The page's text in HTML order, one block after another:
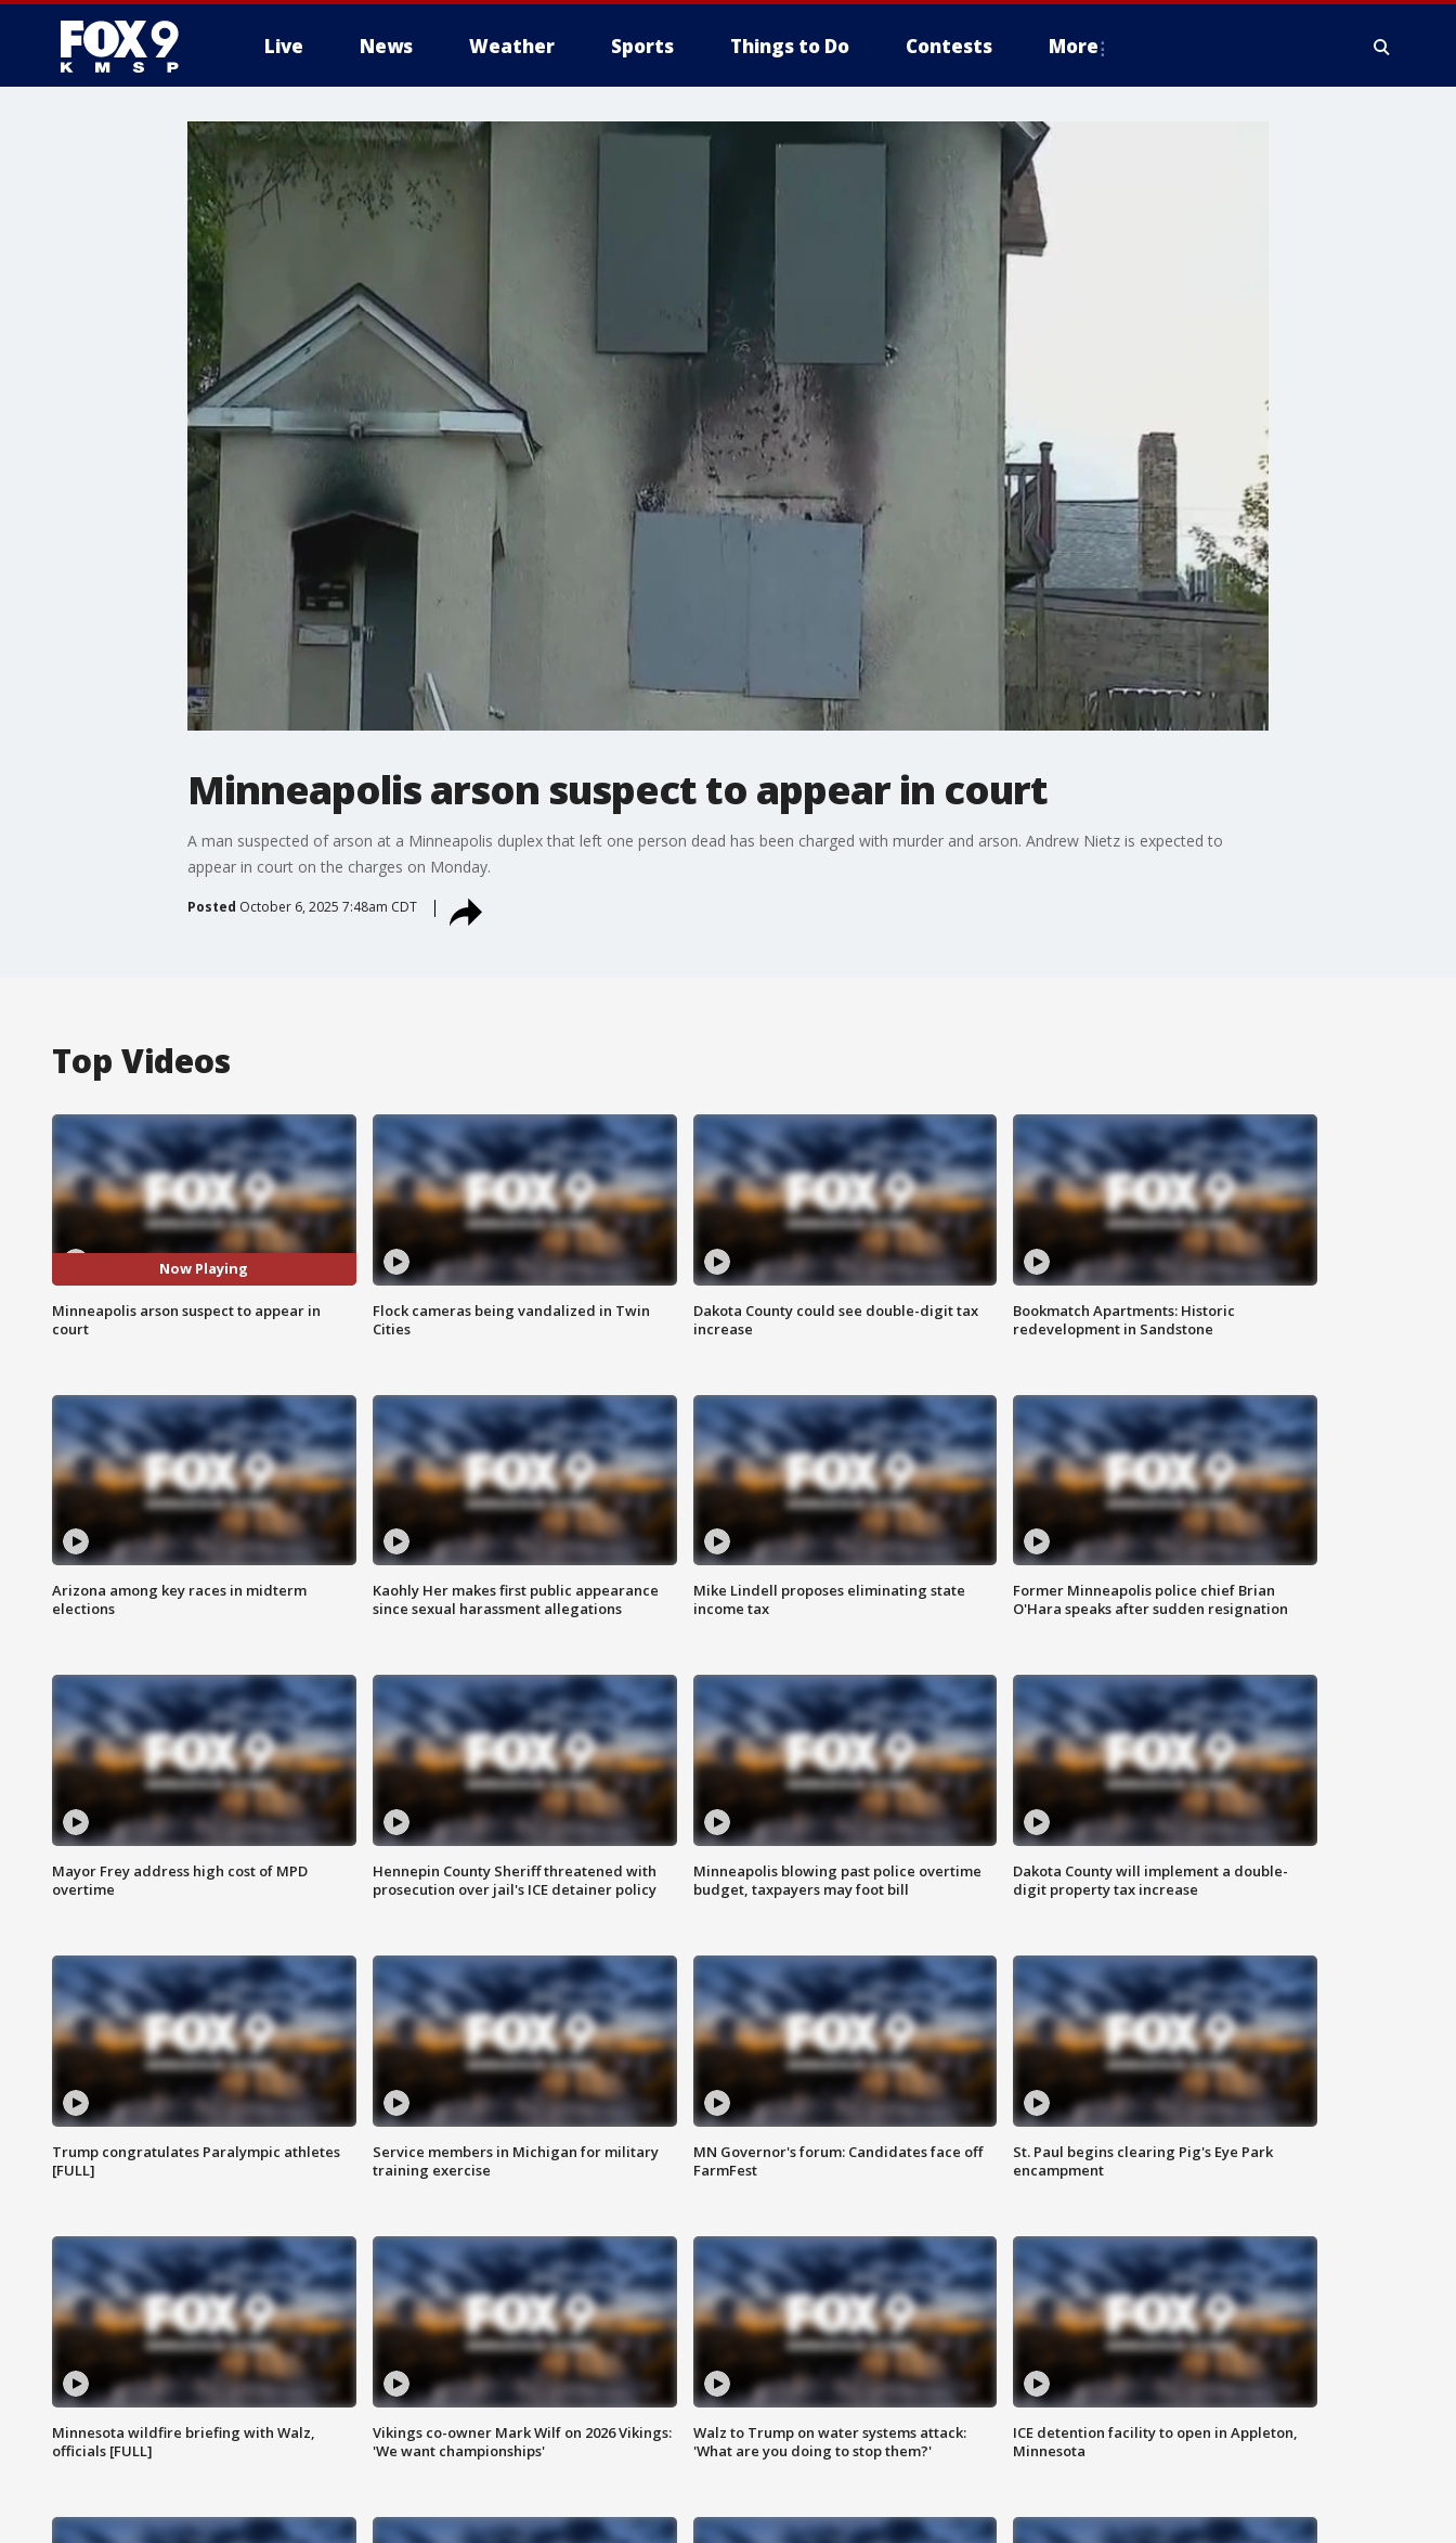
Live News Weather Sports Things to Do Contests More
Minneapolis arson suspect to appear in court
A man suspected of arson at a Minneapolis duplex that left one person dead has been charged with murder and arson. Andrew Nietz is expected to
appear in court on the charges on Monday.
Posted October 6, 2025 7:48am CDT
Top Videos
Now Playing
Minneapolis arson suspect to appear in
court
Flock cameras being vandalized in Twin
Cities
Dakota County could see double-digit tax
increase
Bookmatch Apartments: Historic
redevelopment in Sandstone
Arizona among key races in midterm
elections
Kaohly Her makes first public appearance
since sexual harassment allegations
Mike Lindell proposes eliminating state
income tax
Former Minneapolis police chief Brian
O'Hara speaks after sudden resignation
Mayor Frey address high cost of MPD
overtime
Hennepin County Sheriff threatened with
prosecution over jail's ICE detainer policy
Minneapolis blowing past police overtime
budget, taxpayers may foot bill
Dakota County will implement a double-
digit property tax increase
Trump congratulates Paralympic athletes
[FULL]
Service members in Michigan for military
training exercise
MN Governor's forum: Candidates face off
FarmFest
St. Paul begins clearing Pig's Eye Park
encampment
Minnesota wildfire briefing with Walz,
officials [FULL]
Vikings co-owner Mark Wilf on 2026 Vikings:
'We want championships'
Walz to Trump on water systems attack:
'What are you doing to stop them?'
ICE detention facility to open in Appleton,
Minnesota